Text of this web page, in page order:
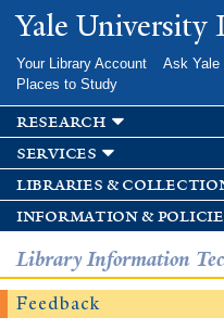
Skip to
main
Yale University
Your Library Account Ask Yale
Places to Study
research
services
libraries &
information &
Library Information
Feedback